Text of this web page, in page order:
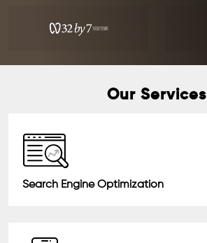
Our Services
Search Engine Optimization